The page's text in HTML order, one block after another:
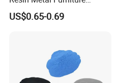
Appliance Fast Drying Spray
Paint
US$0.65-0.69